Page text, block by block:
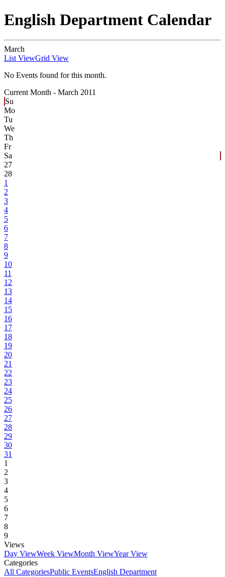
English Department Calendar
March
List ViewGrid View
No Events found for this month.
Current Month - March 2011
Su
Mo
Tu
We
Th
Fr
Sa
27
28
1
2
3
4
5
6
7
8
9
10
11
12
13
14
15
16
17
18
19
20
21
22
23
24
25
26
27
28
29
30
31
1
2
3
4
5
6
7
8
9
Views
Day ViewWeek ViewMonth ViewYear View
Categories
All CategoriesPublic EventsEnglish Department